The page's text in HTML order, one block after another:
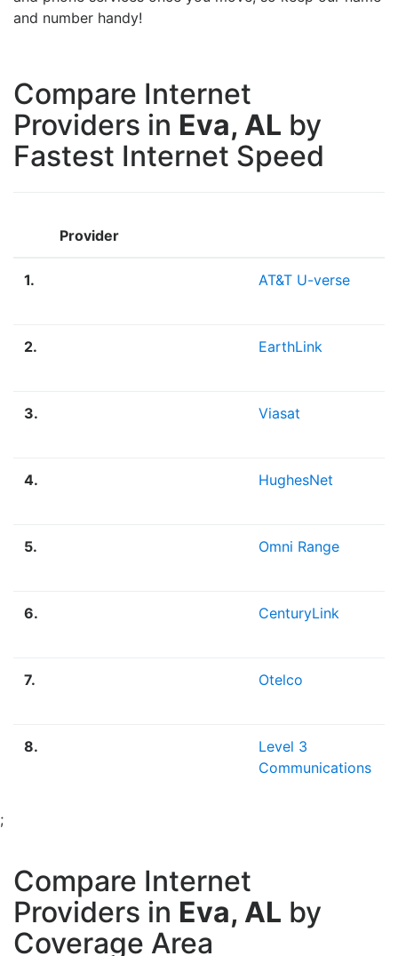
and number handy!
Compare Internet
Providers in Eva, AL by
Fastest Internet Speed
Provider
1. AT&T U-verse
2. EarthLink
3. Viasat
4. HughesNet
5. Omni Range
6. CenturyLink
7. Otelco
8.
Level 3
Communications
;
Compare Internet
Providers in Eva, AL by
Coverage Area